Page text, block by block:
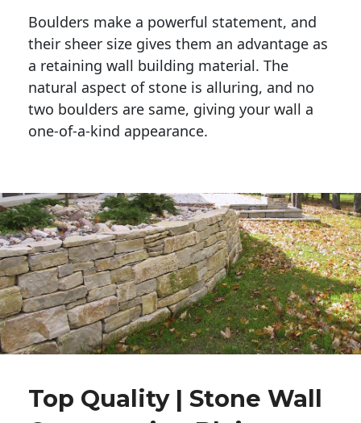
Boulders make a powerful statement, and
their sheer size gives them an advantage as
a retaining wall building material. The
natural aspect of stone is alluring, and no
two boulders are same, giving your wall a
one-of-a-kind appearance.
Top Quality | Stone Wall